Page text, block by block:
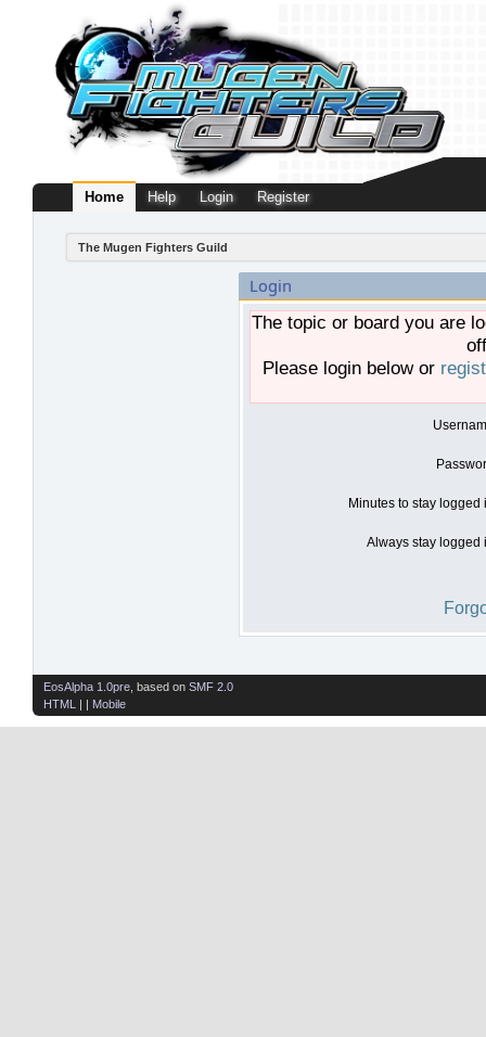
Home Help Login Register
The Mugen Fighters Guild
Login
The topic or board you are
Please login below or
Minutes to stay logged
Always stay logged
EosAlpha 1.0pre , based on SMF 2.0
HTML
| | Mobile